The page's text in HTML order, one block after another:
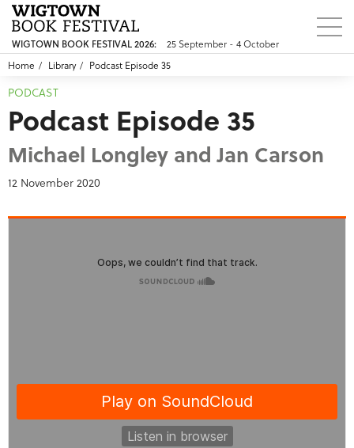
WIGTOWN BOOK FESTIVAL 2026:
25 September - 4 October
Home
Library Podcast Episode 35
PODCAST
Podcast Episode 35
Michael Longley and Jan Carson
12 November 2020